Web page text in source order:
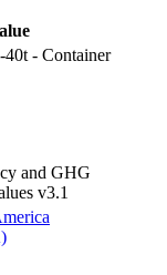
- Container
and GHG
v3.1